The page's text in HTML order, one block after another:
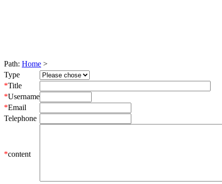
Path: Home >
Type
*Title
*Username
*Email
Telephone
*content